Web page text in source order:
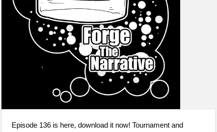
Episode 136 is here, download it now! Tournament and